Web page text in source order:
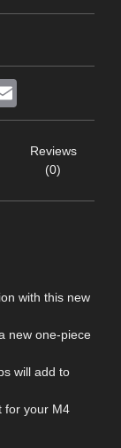
Reviews
(0)
with this new
new one-piece
will add to
for your M4